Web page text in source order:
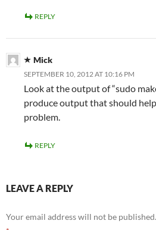
REPLY
Mick
SEPTEMBER 10, 2012 AT 10:16 PM
Look at the output of “sudo
produce output that should
problem.
REPLY
LEAVE A REPLY
Your email address will not be published.